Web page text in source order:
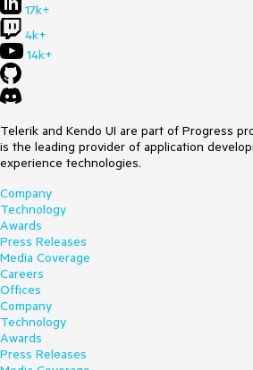
17k+
4k+
14k+
Telerik and Kendo UI are part of Progress
is the leading provider of application
experience technologies.
Company
Technology
Awards
Press Releases
Media Coverage
Careers
Offices
Company
Technology
Awards
Press Releases